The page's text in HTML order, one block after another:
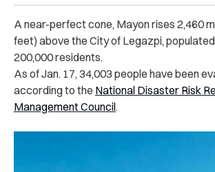
A near-perfect cone, Mayon rises 2,460
feet) above the City of Legazpi,
200,000 residents.
As of Jan. 17, 34,003 people have been
according to the National Disaster Risk
Management Council.